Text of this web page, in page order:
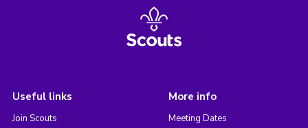
Useful links
Join Scouts
More info
Meeting Dates